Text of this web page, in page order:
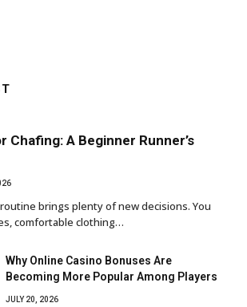
Chafing: A Beginner Runner’s
brings plenty of new decisions. You
comfortable clothing…
Why Online Casino Bonuses Are
Becoming More Popular Among Players
JULY 20, 2026